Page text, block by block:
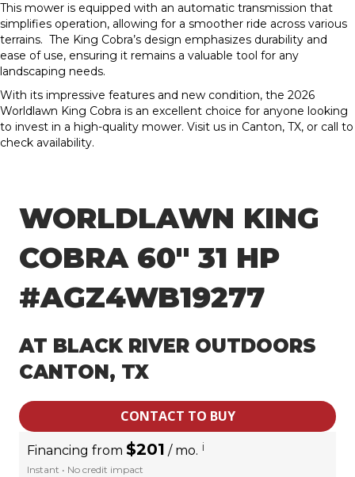
This mower is equipped with an automatic transmission that
simplifies operation, allowing for a smoother ride across various
terrains. The King Cobra’s design emphasizes durability and
ease of use, ensuring it remains a valuable tool for any
landscaping needs.
With its impressive features and new condition, the 2026
Worldlawn King Cobra is an excellent choice for anyone looking
to invest in a high-quality mower. Visit us in Canton, TX, or call to
check availability.
WORLDLAWN KING
COBRA 60″ 31 HP
#AGZ4WB19277
AT BLACK RIVER OUTDOORS
CANTON, TX
CONTACT TO BUY
Financing from $201 / mo. i
Instant • No credit impact